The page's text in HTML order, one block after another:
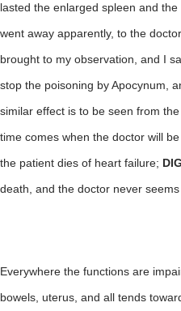
lasted the enlarged spleen and
went away apparently, to the
brought to my observation, and I
stop the poisoning by Apocynum,
similar effect is to be seen from
time comes when the doctor will
the patient dies of heart failure;
death, and the doctor never
Everywhere the functions are
bowels, uterus, and all tends